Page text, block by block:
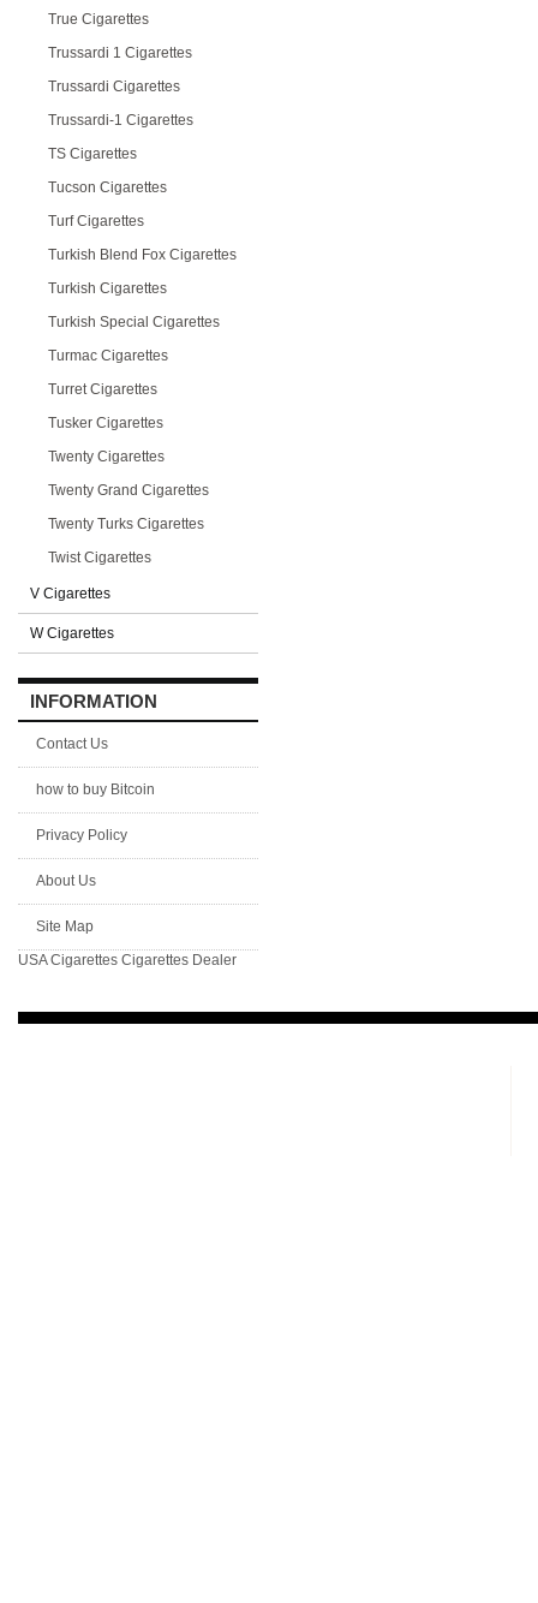
True Cigarettes
Trussardi 1 Cigarettes
Trussardi Cigarettes
Trussardi-1 Cigarettes
TS Cigarettes
Tucson Cigarettes
Turf Cigarettes
Turkish Blend Fox Cigarettes
Turkish Cigarettes
Turkish Special Cigarettes
Turmac Cigarettes
Turret Cigarettes
Tusker Cigarettes
Twenty Cigarettes
Twenty Grand Cigarettes
Twenty Turks Cigarettes
Twist Cigarettes
V Cigarettes
W Cigarettes
INFORMATION
Contact Us
how to buy Bitcoin
Privacy Policy
About Us
Site Map
USA Cigarettes Cigarettes Dealer